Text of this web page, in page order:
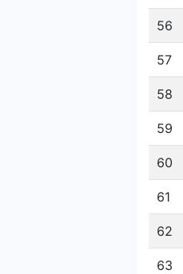
56
57
58
59
60
61
62
63